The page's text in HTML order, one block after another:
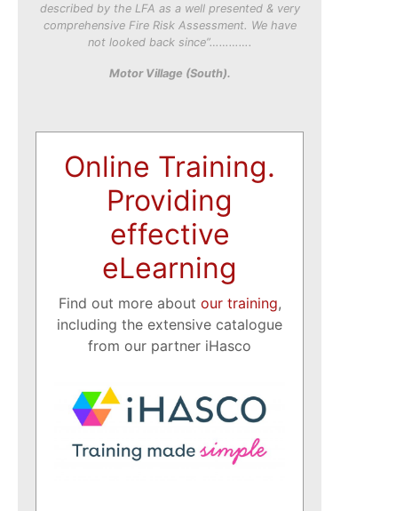
described by the LFA as a well presented & very
comprehensive Fire Risk Assessment. We have
not looked back since”………….
Motor Village (South).
Online Training.
Providing
effective
eLearning
Find out more about our training,
including the extensive catalogue
from our partner iHasco